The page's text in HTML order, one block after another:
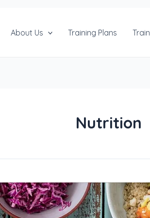
About Us Training Plans Train
Nutrition